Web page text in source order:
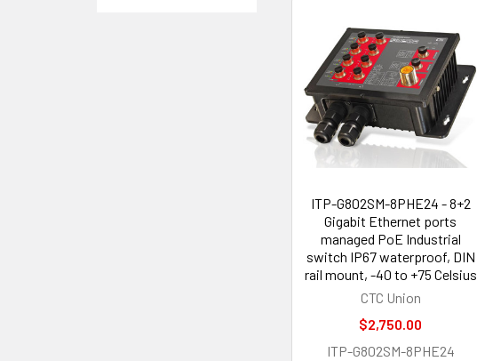
ITP-G802SM-8PHE24 - 8+2
Gigabit Ethernet ports
managed PoE Industrial
switch IP67 waterproof, DIN
rail mount, -40 to +75 Celsius
CTC Union
$2,750.00
ITP-G802SM-8PHE24